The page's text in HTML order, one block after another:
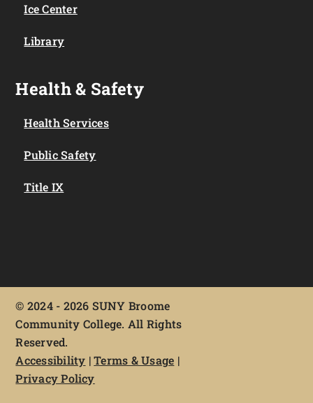
Ice Center
Library
Health & Safety
Health Services
Public Safety
Title IX
© 2024 - 2026 SUNY Broome
Community College. All Rights
Reserved.
Accessibility |Terms & Usage |
Privacy Policy